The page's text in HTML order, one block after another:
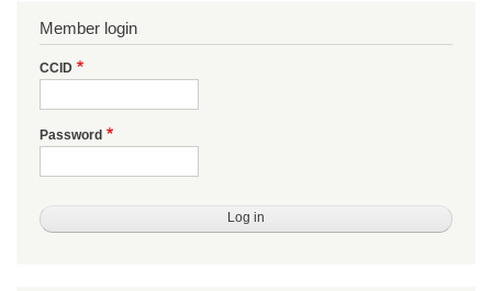
Member login
CCID
Password